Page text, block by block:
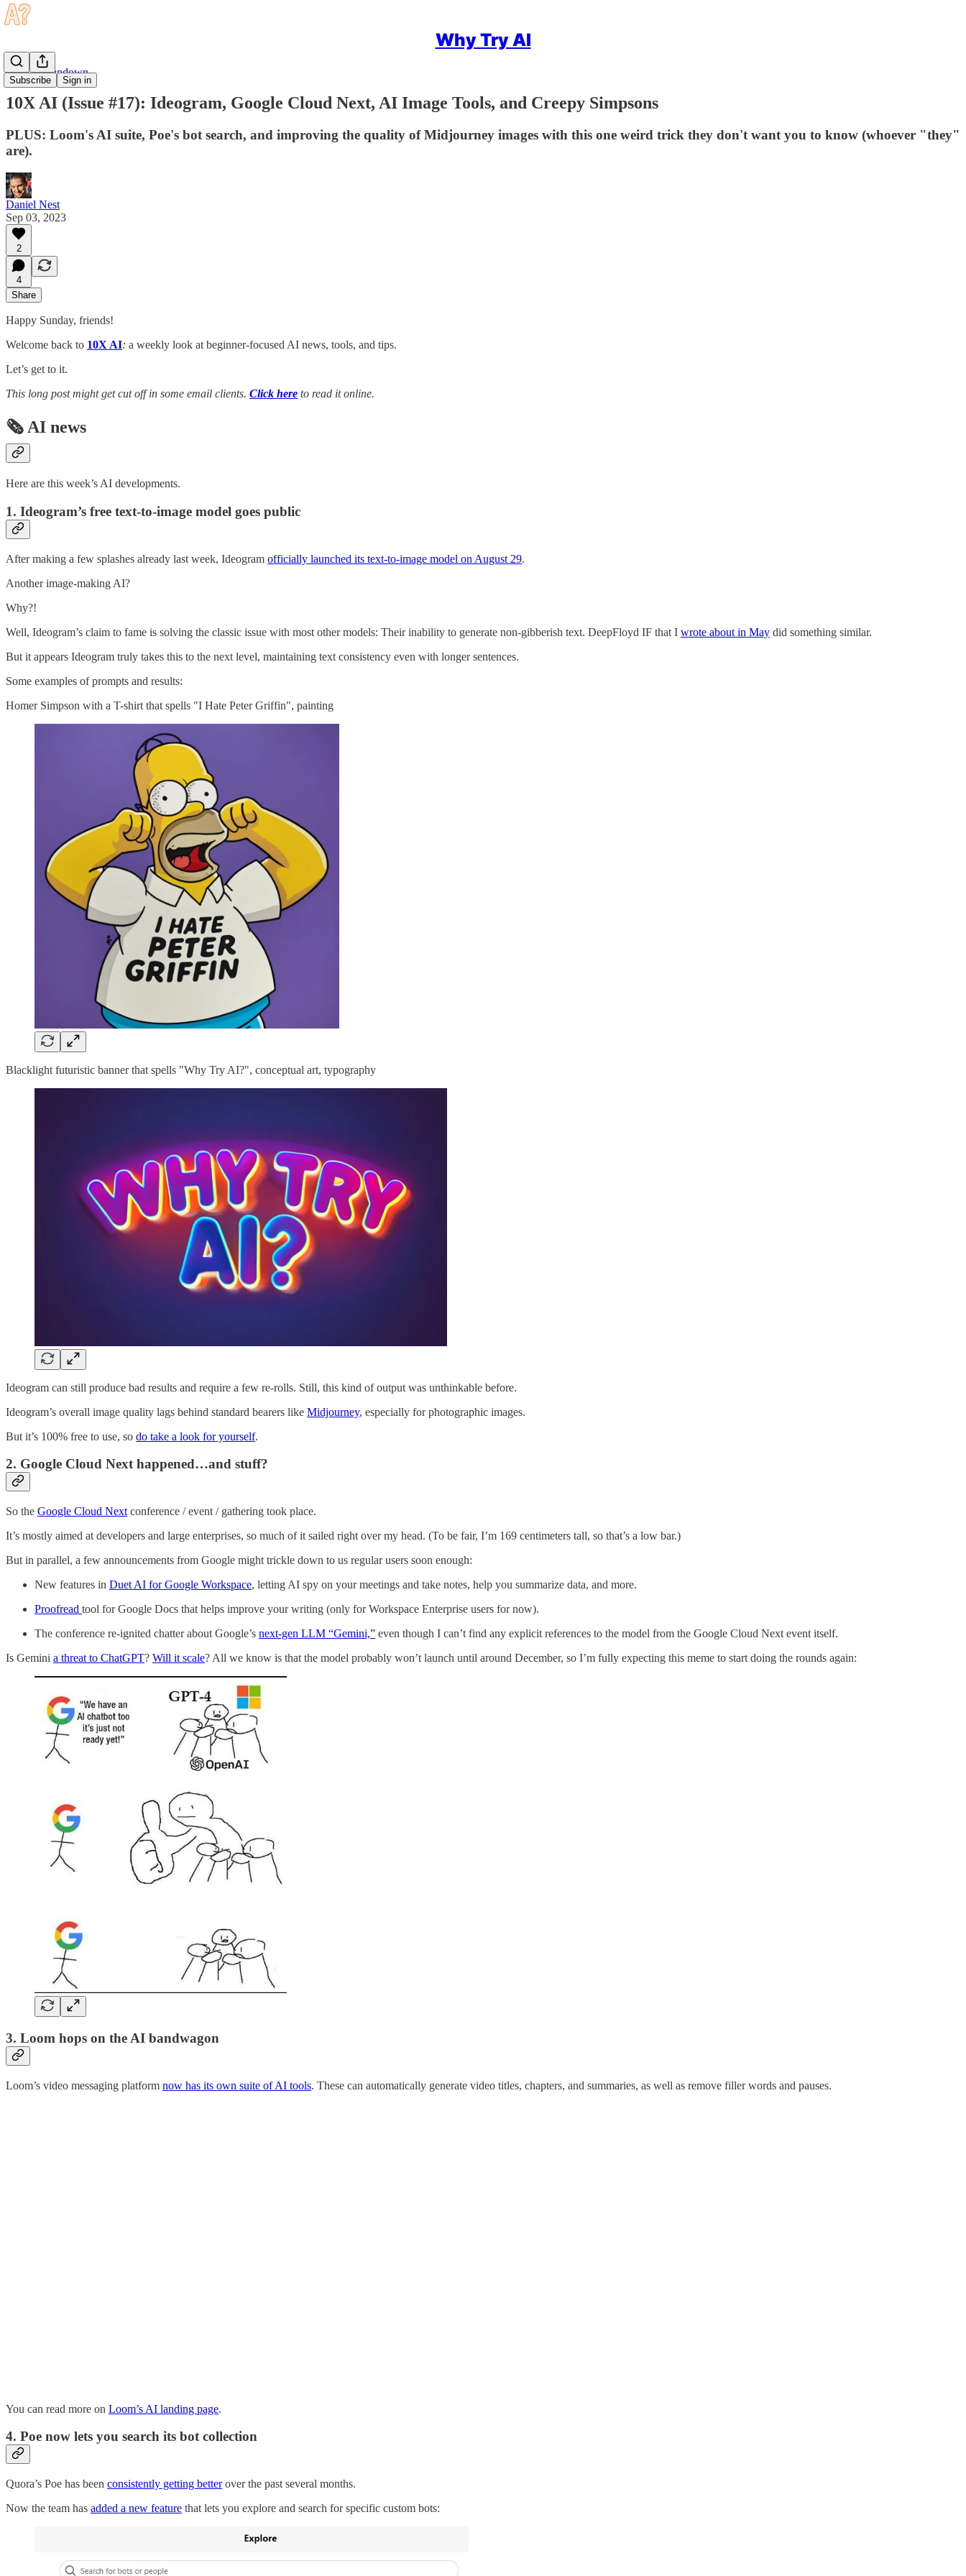
Why Try AI
Subscribe Sign in
Sunday Rundown
10X AI (Issue #17): Ideogram, Google Cloud Next, AI Image Tools, and Creepy Simpsons
PLUS: Loom's AI suite, Poe's bot search, and improving the quality of Midjourney images with this one weird trick they don't want you to know (whoever "they"
are).
Daniel Nest
Sep 03, 2023
2
4
Share
Happy Sunday, friends!
Welcome back to 10X AI: a weekly look at beginner-focused AI news, tools, and tips.
Let’s get to it.
This long post might get cut off in some email clients. Click here to read it online.
🗞️ AI news
Here are this week’s AI developments.
1. Ideogram’s free text-to-image model goes public
After making a few splashes already last week, Ideogram officially launched its text-to-image model on August 29.
Another image-making AI?
Why?!
Well, Ideogram’s claim to fame is solving the classic issue with most other models: Their inability to generate non-gibberish text. DeepFloyd IF that I wrote about in May did something similar.
But it appears Ideogram truly takes this to the next level, maintaining text consistency even with longer sentences.
Some examples of prompts and results:
Homer Simpson with a T-shirt that spells "I Hate Peter Griffin", painting
Blacklight futuristic banner that spells "Why Try AI?", conceptual art, typography
Ideogram can still produce bad results and require a few re-rolls. Still, this kind of output was unthinkable before.
Ideogram’s overall image quality lags behind standard bearers like Midjourney, especially for photographic images.
But it’s 100% free to use, so do take a look for yourself.
2. Google Cloud Next happened…and stuff?
So the Google Cloud Next conference / event / gathering took place.
It’s mostly aimed at developers and large enterprises, so much of it sailed right over my head. (To be fair, I’m 169 centimeters tall, so that’s a low bar.)
But in parallel, a few announcements from Google might trickle down to us regular users soon enough:
New features in Duet AI for Google Workspace, letting AI spy on your meetings and take notes, help you summarize data, and more.
Proofread tool for Google Docs that helps improve your writing (only for Workspace Enterprise users for now).
The conference re-ignited chatter about Google’s next-gen LLM “Gemini,” even though I can’t find any explicit references to the model from the Google Cloud Next event itself.
Is Gemini a threat to ChatGPT? Will it scale? All we know is that the model probably won’t launch until around December, so I’m fully expecting this meme to start doing the rounds again:
3. Loom hops on the AI bandwagon
Loom’s video messaging platform now has its own suite of AI tools. These can automatically generate video titles, chapters, and summaries, as well as remove filler words and pauses.
You can read more on Loom’s AI landing page.
4. Poe now lets you search its bot collection
Quora’s Poe has been consistently getting betterover the past several months.
Now the team has added a new feature that lets you explore and search for specific custom bots: